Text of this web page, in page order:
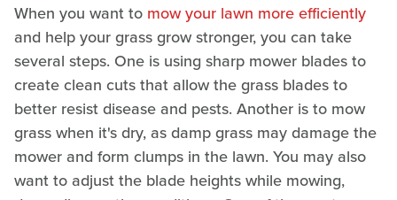
When you want to mow your lawn more efficiently
and help your grass grow stronger, you can take
several steps. One is using sharp mower blades to
create clean cuts that allow the grass blades to
better resist disease and pests. Another is to mow
grass when it's dry, as damp grass may damage the
mower and form clumps in the lawn. You may also
want to adjust the blade heights while mowing,